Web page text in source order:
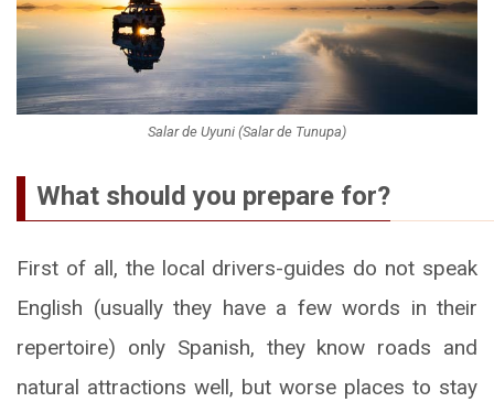
Salar de Uyuni (Salar de Tunupa)
What should you prepare for?
First of all, the local drivers-guides do not speak
English (usually they have a few words in their
repertoire) only Spanish, they know roads and
natural attractions well, but worse places to stay